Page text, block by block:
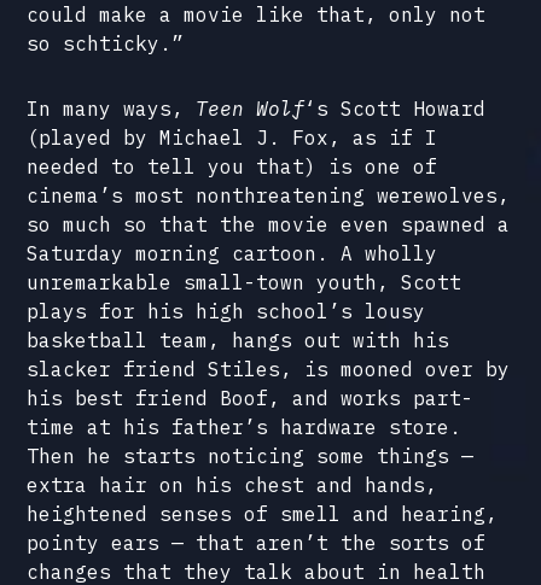
could make a movie like that, only not
so schticky.”
In many ways, Teen Wolf‘s Scott Howard
(played by Michael J. Fox, as if I
needed to tell you that) is one of
cinema’s most nonthreatening werewolves,
so much so that the movie even spawned a
Saturday morning cartoon. A wholly
unremarkable small-town youth, Scott
plays for his high school’s lousy
basketball team, hangs out with his
slacker friend Stiles, is mooned over by
his best friend Boof, and works part-
time at his father’s hardware store.
Then he starts noticing some things —
extra hair on his chest and hands,
heightened senses of smell and hearing,
pointy ears — that aren’t the sorts of
changes that they talk about in health